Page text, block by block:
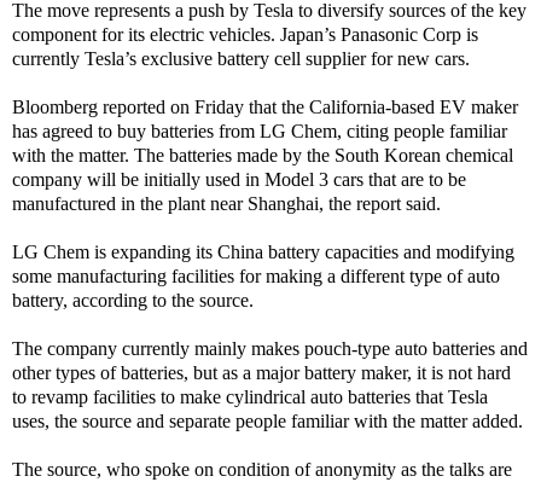
The move represents a push by Tesla to diversify sources of the key
component for its electric vehicles. Japan’s Panasonic Corp is
currently Tesla’s exclusive battery cell supplier for new cars.
Bloomberg reported on Friday that the California-based EV maker
has agreed to buy batteries from LG Chem, citing people familiar
with the matter. The batteries made by the South Korean chemical
company will be initially used in Model 3 cars that are to be
manufactured in the plant near Shanghai, the report said.
LG Chem is expanding its China battery capacities and modifying
some manufacturing facilities for making a different type of auto
battery, according to the source.
The company currently mainly makes pouch-type auto batteries and
other types of batteries, but as a major battery maker, it is not hard
to revamp facilities to make cylindrical auto batteries that Tesla
uses, the source and separate people familiar with the matter added.
The source, who spoke on condition of anonymity as the talks are